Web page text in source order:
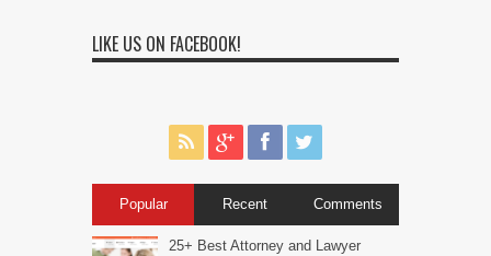
LIKE US ON FACEBOOK!
Popular Recent Comments
25+ Best Attorney and Lawyer